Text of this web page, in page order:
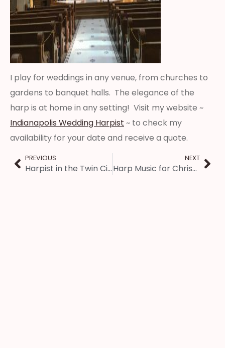
I play for weddings in any venue, from churches to
gardens to banquet halls. The elegance of the
harp is at home in any setting! Visit my website ~
Indianapolis Wedding Harpist ~ to check my
availability for your date and receive a quote.
PREVIOUS
Harpist in the Twin Cities – Wedding Reception Music
NEXT
Harp Music for Christmas Eve